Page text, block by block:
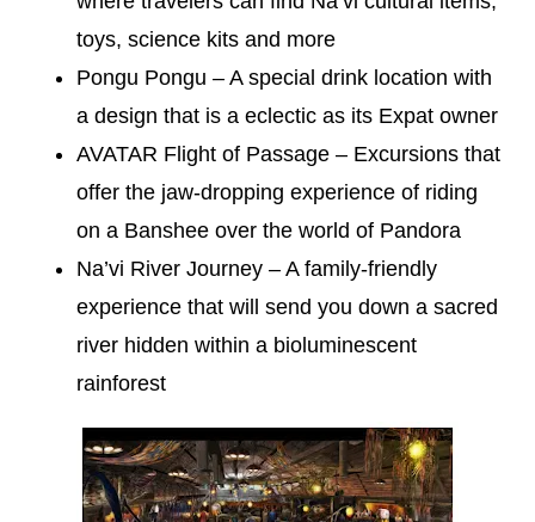
toys, science kits and more
Pongu Pongu – A special drink location with
a design that is a eclectic as its Expat owner
AVATAR Flight of Passage – Excursions that
offer the jaw-dropping experience of riding
on a Banshee over the world of Pandora
Na’vi River Journey – A family-friendly
experience that will send you down a sacred
river hidden within a bioluminescent
rainforest